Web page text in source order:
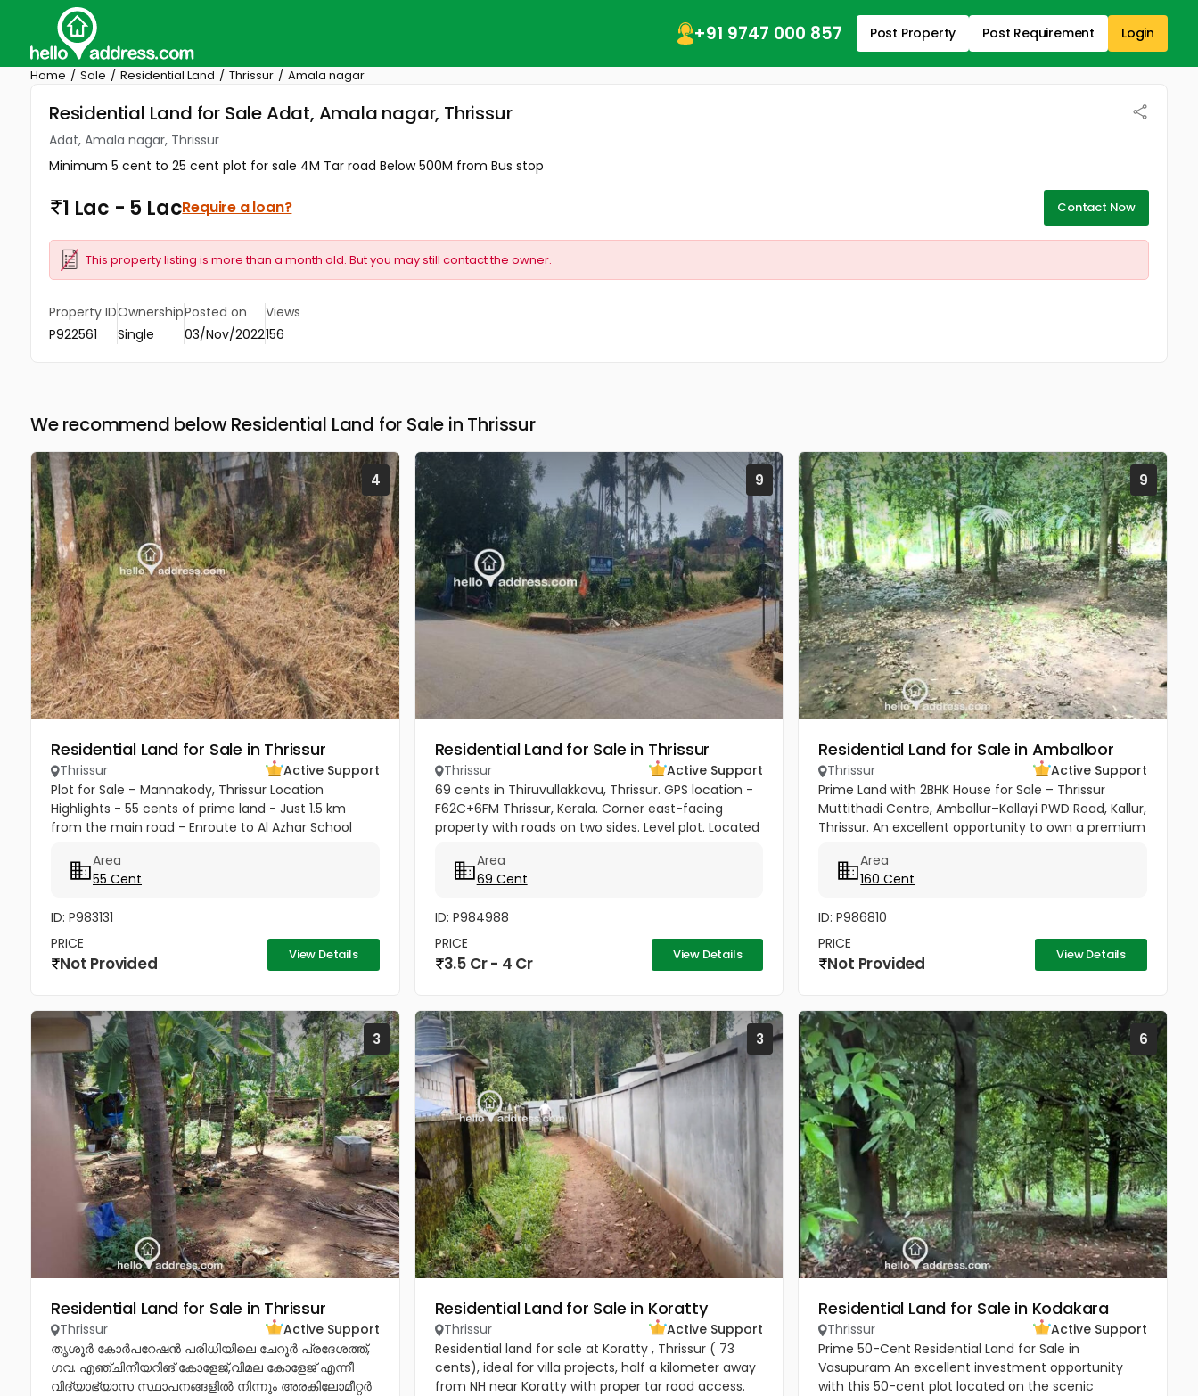
+91 9747 000 857 Post Property Post Requirement Login
Home Sale Residential Land Thrissur Amala nagar
Residential Land for Sale Adat, Amala nagar, Thrissur
Adat, Amala nagar, Thrissur
Minimum 5 cent to 25 cent plot for sale 4M Tar road Below 500M from Bus stop
1 Lac - 5 LacRequire a loan? Contact Now
This property listing is more than a month old. But you may still contact the owner.
Property ID
P922561
Ownership
Single
Posted on
03/Nov/2022
Views
156
We recommend below Residential Land for Sale in Thrissur
4
Residential Land for Sale in Thrissur
Thrissur
Active Support
Plot for Sale – Mannakody, Thrissur Location
Highlights - 55 cents of prime land - Just 1.5 km
from the main road - Enroute to Al Azhar School
banana trees - Peaceful...
Area
55 Cent
ID: P983131
PRICE
Not Provided View Details
9
Residential Land for Sale in Thrissur
Thrissur
Active Support
69 cents in Thiruvullakkavu, Thrissur. GPS location -
F62C+6FM Thrissur, Kerala. Corner east-facing
property with roads on two sides. Level plot. Located
Poochinnipadam and Perinchery...
Area
69 Cent
ID: P984988
PRICE
3.5 Cr - 4 Cr View Details
9
Residential Land for Sale in Amballoor
Thrissur
Active Support
Prime Land with 2BHK House for Sale – Thrissur
Muttithadi Centre, Amballur–Kallayi PWD Road, Kallur,
Thrissur. An excellent opportunity to own a premium
Spread across 160...
Area
160 Cent
ID: P986810
PRICE
Not Provided View Details
3
Residential Land for Sale in Thrissur
Thrissur
Active Support
തൃശൂർ കോർപറേഷൻ പരിധിയിലെ ചേറൂർ പ്രദേശത്ത്,
ഗവ. എഞ്ചിനീയറിങ് കോളേജ്,വിമല കോളേജ് എന്നീ
വിദ്യാഭ്യാസ സ്ഥാപനങ്ങളിൽ നിന്നും അരകിലോമീറ്റർ
3
Residential Land for Sale in Koratty
Thrissur
Active Support
Residential land for sale at Koratty , Thrissur ( 73
cents), ideal for villa projects, half a kilometer away
from NH near Koratty with proper tar road access.
6
Residential Land for Sale in Kodakara
Thrissur
Active Support
Prime 50-Cent Residential Land for Sale in
Vasupuram An excellent investment opportunity
with this 50-cent plot located on the scenic